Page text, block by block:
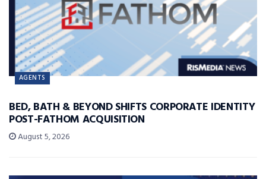
AGENTS
BED, BATH & BEYOND SHIFTS CORPORATE IDENTITY
POST-FATHOM ACQUISITION
August 5, 2026